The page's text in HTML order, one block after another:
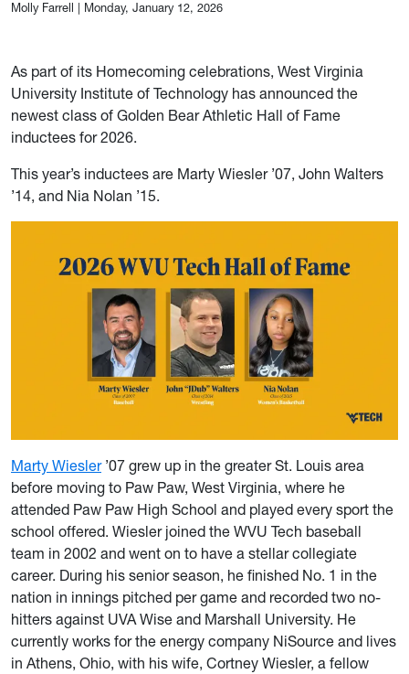
Molly Farrell Monday, January 12, 2026
As part of its Homecoming celebrations, West Virginia
University Institute of Technology has announced the
newest class of Golden Bear Athletic Hall of Fame
inductees for 2026.
This year’s inductees are Marty Wiesler ’07, John Walters
’14, and Nia Nolan ’15.
Marty Wiesler’07 grew up in the greater St. Louis area
before moving to Paw Paw, West Virginia, where he
attended Paw Paw High School and played every sport the
school offered. Wiesler joined the WVU Tech baseball
team in 2002 and went on to have a stellar collegiate
career. During his senior season, he finished No. 1 in the
nation in innings pitched per game and recorded two no-
hitters against UVA Wise and Marshall University. He
currently works for the energy company NiSource and lives
in Athens, Ohio, with his wife, Cortney Wiesler, a fellow